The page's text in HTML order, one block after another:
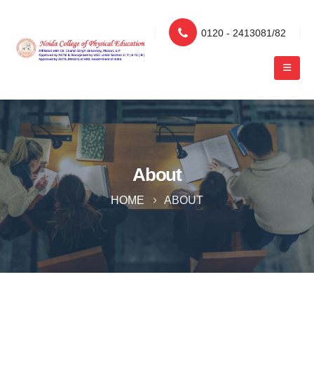
0120 - 2413081/82
About
HOME ABOUT